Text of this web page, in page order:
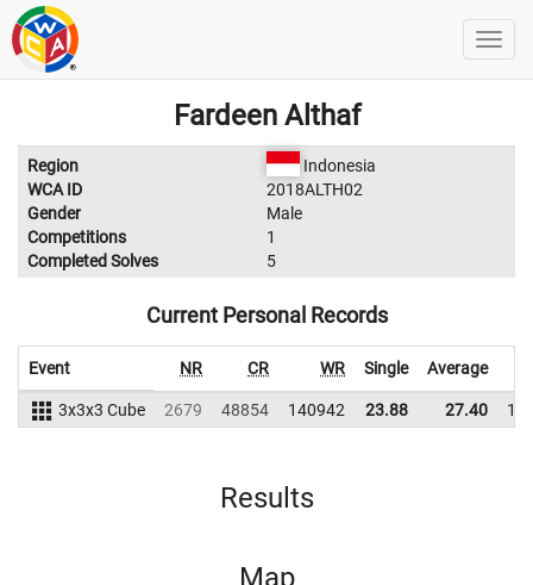
Fardeen Althaf
Region
Indonesia
WCA ID
2018ALTH02
Gender
Male
Competitions
1
Completed Solves
5
Current Personal Records
Event NR CR WR Single Average
3x3x3 Cube 2679 48854 140942 23.88 27.40
Results
Map